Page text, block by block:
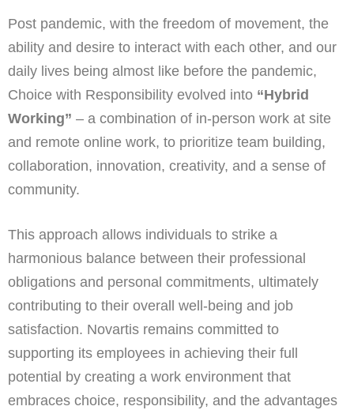
Post pandemic, with the freedom of movement, the
ability and desire to interact with each other, and our
daily lives being almost like before the pandemic,
Choice with Responsibility evolved into “Hybrid
Working” – a combination of in-person work at site
and remote online work, to prioritize team building,
collaboration, innovation, creativity, and a sense of
community.
This approach allows individuals to strike a
harmonious balance between their professional
obligations and personal commitments, ultimately
contributing to their overall well-being and job
satisfaction. Novartis remains committed to
supporting its employees in achieving their full
potential by creating a work environment that
embraces choice, responsibility, and the advantages